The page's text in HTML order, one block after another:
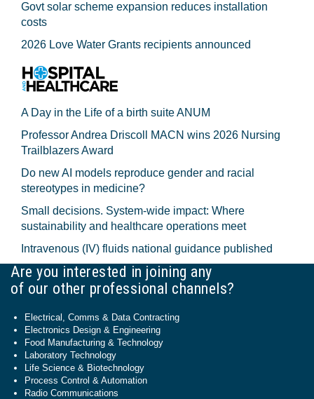
Govt solar scheme expansion reduces installation
costs
2026 Love Water Grants recipients announced
A Day in the Life of a birth suite ANUM
Professor Andrea Driscoll MACN wins 2026 Nursing
Trailblazers Award
Do new AI models reproduce gender and racial
stereotypes in medicine?
Small decisions. System-wide impact: Where
sustainability and healthcare operations meet
Intravenous (IV) fluids national guidance published
Are you interested in joining any
of our other professional channels?
Electrical, Comms & Data Contracting
Electronics Design & Engineering
Food Manufacturing & Technology
Laboratory Technology
Life Science & Biotechnology
Process Control & Automation
Radio Communications